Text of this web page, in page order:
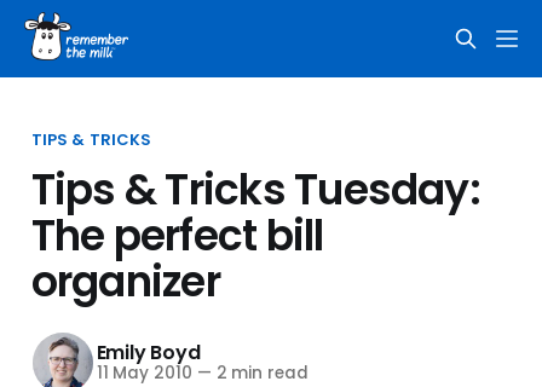
TIPS & TRICKS
Tips & Tricks Tuesday:
The perfect bill
organizer
Emily Boyd
11 May 2010 — 2 min read